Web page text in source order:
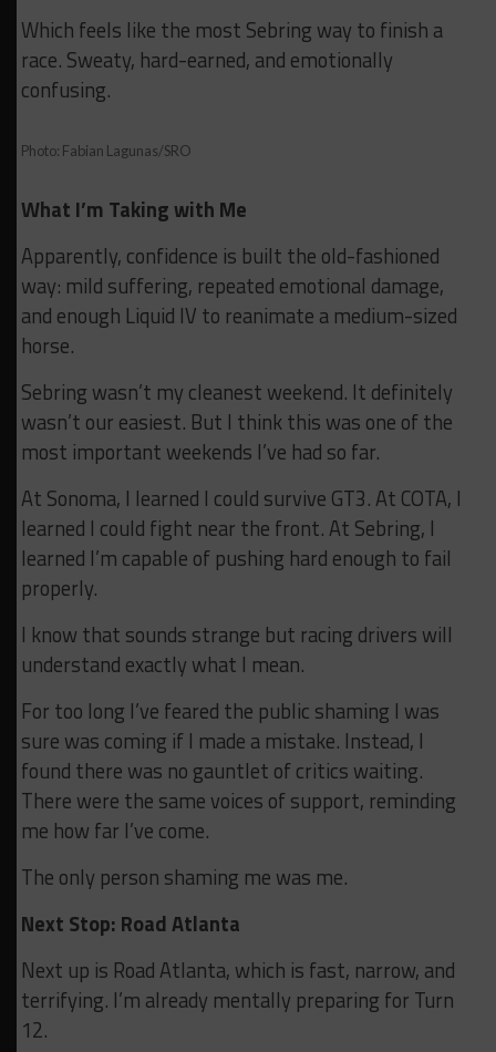
Which feels like the most Sebring way to finish a
race. Sweaty, hard-earned, and emotionally
confusing.
Photo: Fabian Lagunas/SRO
What I’m Taking with Me
Apparently, confidence is built the old-fashioned
way: mild suffering, repeated emotional damage,
and enough Liquid IV to reanimate a medium-sized
horse.
Sebring wasn’t my cleanest weekend. It definitely
wasn’t our easiest. But I think this was one of the
most important weekends I’ve had so far.
At Sonoma, I learned I could survive GT3. At COTA, I
learned I could fight near the front. At Sebring, I
learned I’m capable of pushing hard enough to fail
properly.
I know that sounds strange but racing drivers will
understand exactly what I mean.
For too long I’ve feared the public shaming I was
sure was coming if I made a mistake. Instead, I
found there was no gauntlet of critics waiting.
There were the same voices of support, reminding
me how far I’ve come.
The only person shaming me was me.
Next Stop: Road Atlanta
Next up is Road Atlanta, which is fast, narrow, and
terrifying. I’m already mentally preparing for Turn
12.